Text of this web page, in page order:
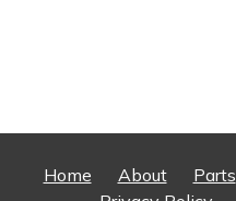
Home About Parts